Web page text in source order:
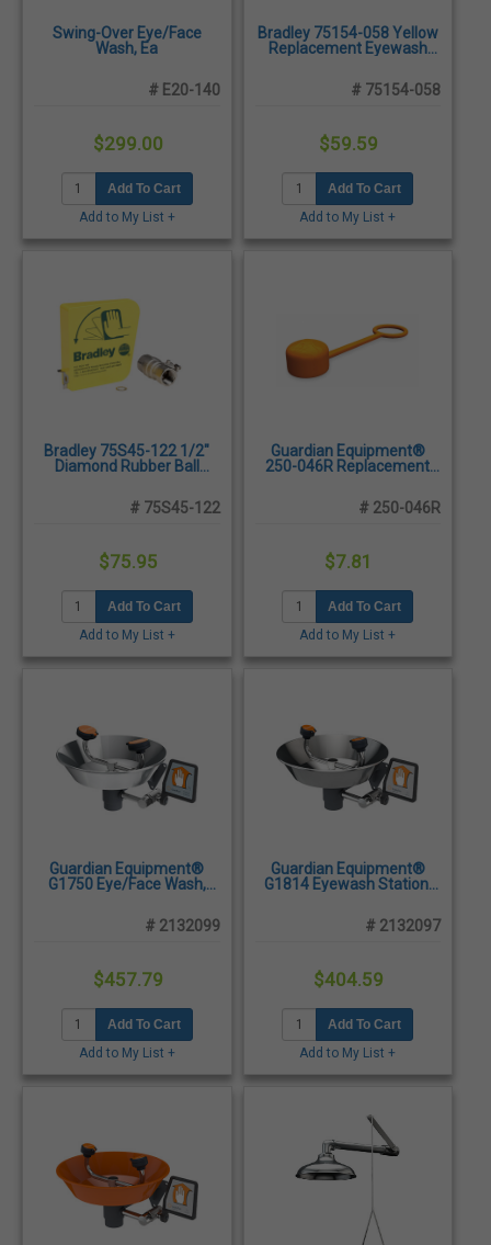
Swing-Over Eye/Face
Wash, Ea
# E20-140
$299.00
Add To Cart
Add to My List +
Bradley 75154-058 Yellow
Replacement Eyewash
# 75154-058
$59.59
Add To Cart
Add to My List +
Bradley 75S45-122 1/2"
Diamond Rubber Ball
# 75S45-122
$75.95
Add To Cart
Add to My List +
Guardian Equipment®
250-046R Replacement
2/Pack
# 250-046R
$7.81
Add To Cart
Add to My List +
Guardian Equipment®
G1750 Eye/Face Wash,
Steel Bowl
# 2132099
$457.79
Add To Cart
Add to My List +
Guardian Equipment®
G1814 Eyewash Station,
Steel Bowl
# 2132097
$404.59
Add To Cart
Add to My List +